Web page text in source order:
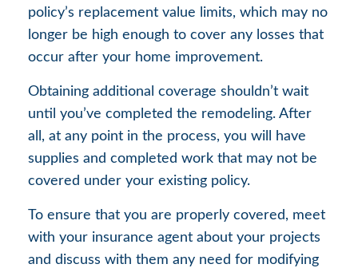
policy’s replacement value limits, which may no
longer be high enough to cover any losses that
occur after your home improvement.
Obtaining additional coverage shouldn’t wait
until you’ve completed the remodeling. After
all, at any point in the process, you will have
supplies and completed work that may not be
covered under your existing policy.
To ensure that you are properly covered, meet
with your insurance agent about your projects
and discuss with them any need for modifying